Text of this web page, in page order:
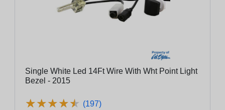
Single White Led 14Ft Wire With Wht Point Light
Bezel - 2015
★★★★★
★★★★★ (197)